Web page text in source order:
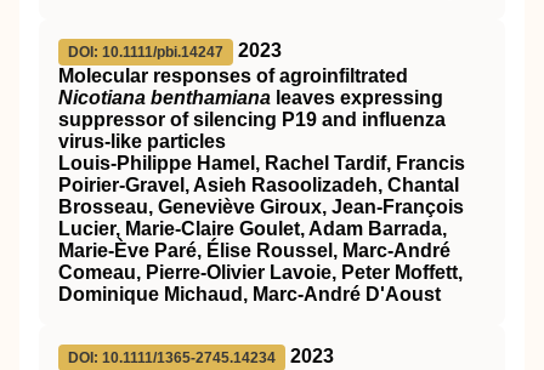
DOI: 10.1111/pbi.14247
2023
Molecular responses of agroinfiltrated
Nicotiana benthamiana leaves expressing
suppressor of silencing P19 and influenza
virus‐like particles
Louis‐Philippe Hamel, Rachel Tardif, Francis
Poirier‐Gravel, Asieh Rasoolizadeh, Chantal
Brosseau, Geneviève Giroux, Jean‐François
Lucier, Marie‐Claire Goulet, Adam Barrada,
Marie‐Ève Paré, Élise Roussel, Marc‐André
Comeau, Pierre‐Olivier Lavoie, Peter Moffett,
Dominique Michaud, Marc‐André D'Aoust
DOI: 10.1111/1365-2745.14234
2023